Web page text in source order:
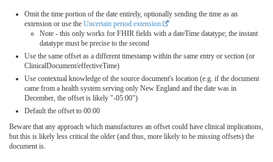
Omit the time portion of the date entirely, optionally sending the time as an
extension or use the Uncertain period extension
Note - this only works for FHIR fields with a dateTime datatype; the instant
datatype must be precise to the second
Use the same offset as a different timestamp within the same entry or section (or
ClinicalDocument/effectiveTime)
Use contextual knowledge of the source document's location (e.g. if the document
came from a health system serving only New England and the date was in
December, the offset is likely "-05:00")
Default the offset to 00:00
Beware that any approach which manufactures an offset could have clinical implications,
but this is likely less critical the older (and thus, more likely to be missing offsets) the
document is.